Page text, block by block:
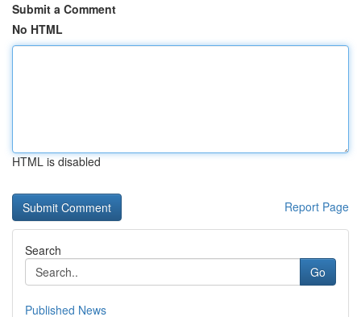
Submit a Comment
No HTML
HTML is disabled
Report Page
Search
Go
Published News